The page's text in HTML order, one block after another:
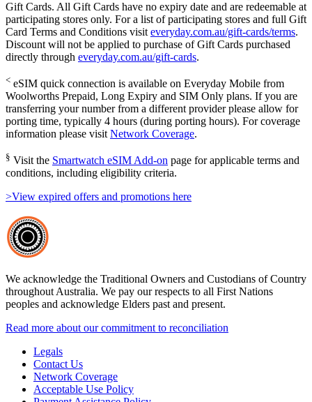
Gift Cards. All Gift Cards have no expiry date and are redeemable at
participating stores only. For a list of participating stores and full Gift
Card Terms and Conditions visit everyday.com.au/gift-cards/terms.
Discount will not be applied to purchase of Gift Cards purchased
directly through everyday.com.au/gift-cards.
< eSIM quick connection is available on Everyday Mobile from
Woolworths Prepaid, Long Expiry and SIM Only plans. If you are
transferring your number from a different provider please allow for
porting time, typically 4 hours (during porting hours). For coverage
information please visit Network Coverage.
§ Visit the Smartwatch eSIM Add-on page for applicable terms and
conditions, including eligibility criteria.
>View expired offers and promotions here
We acknowledge the Traditional Owners and Custodians of Country
throughout Australia. We pay our respects to all First Nations
peoples and acknowledge Elders past and present.
Read more about our commitment to reconciliation
Legals
Contact Us
Network Coverage
Acceptable Use Policy